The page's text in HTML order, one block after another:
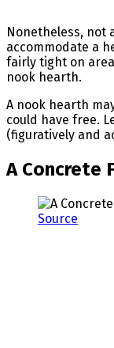
Nonetheless, not
accommodate a
fairly tight on
nook hearth.
A nook hearth
could have free.
(figuratively and
A Concrete
Source